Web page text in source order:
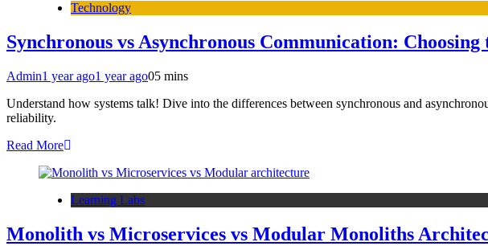
Technology
Synchronous vs Asynchronous Communication:
Admin1 year ago1 year ago05 mins
Understand how systems talk! Dive into the differences between synchronous and
reliability.
Read More
Learning Labs
Monolith vs Microservices vs Modular Monoliths